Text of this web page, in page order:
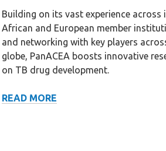
Building on its vast experience across
African and European member
and networking with key players
globe, PanACEA boosts innovative
on TB drug development.
READ MORE